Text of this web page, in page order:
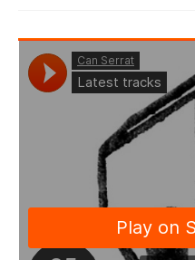
Stay with us
Language: